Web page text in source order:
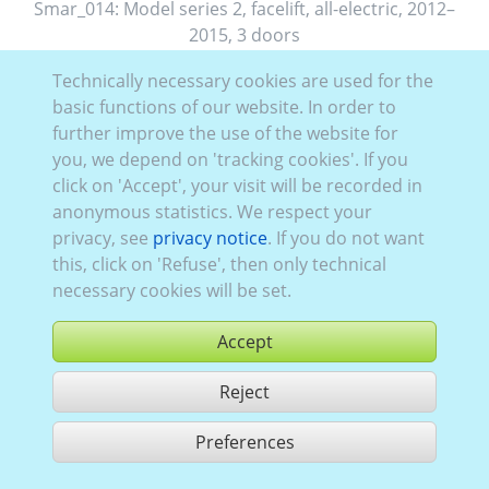
Smar_014: Model series 2, facelift, all-electric, 2012–
2015, 3 doors
buy
share 1 hits
Technically necessary cookies are used for the
basic functions of our website. In order to
further improve the use of the website for
you, we depend on 'tracking cookies'. If you
click on 'Accept', your visit will be recorded in
anonymous statistics. We respect your
privacy, see privacy notice. If you do not want
this, click on 'Refuse', then only technical
necessary cookies will be set.
Accept
Reject
Preferences